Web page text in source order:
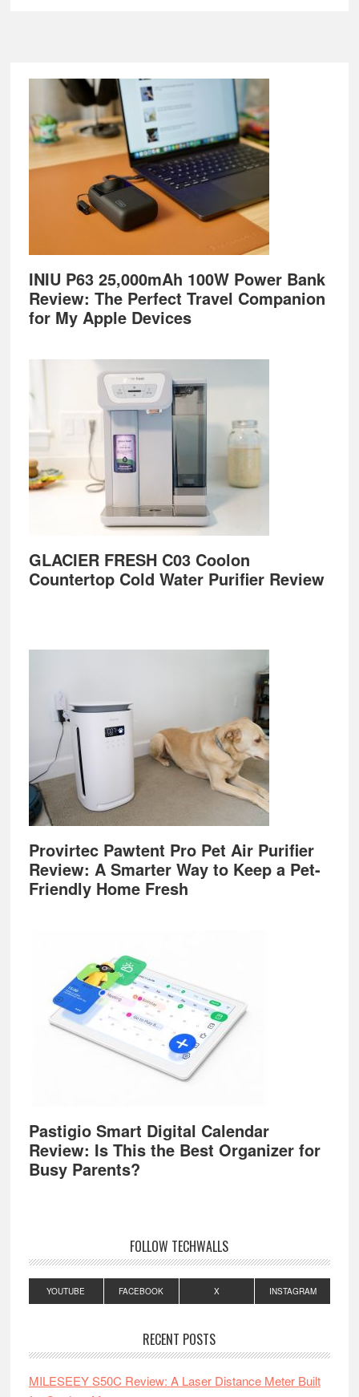
Footer
INIU P63 25,000mAh 100W Power Bank
Review: The Perfect Travel Companion
for My Apple Devices
GLACIER FRESH C03 Coolon
Countertop Cold Water Purifier Review
Provirtec Pawtent Pro Pet Air Purifier
Review: A Smarter Way to Keep a Pet-
Friendly Home Fresh
Pastigio Smart Digital Calendar
Review: Is This the Best Organizer for
Busy Parents?
FOLLOW TECHWALLS
YOUTUBE FACEBOOK X INSTAGRAM
RECENT POSTS
MILESEEY S50C Review: A Laser Distance Meter Built